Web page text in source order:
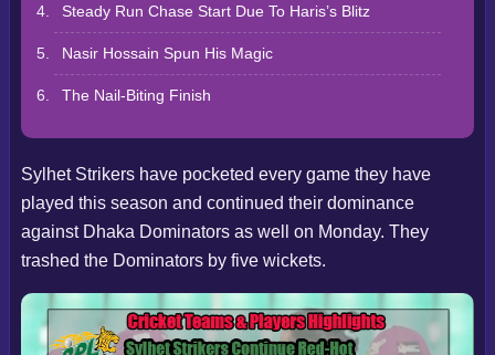
Steady Run Chase Start Due To Haris’s Blitz
Nasir Hossain Spun His Magic
The Nail-Biting Finish
Sylhet Strikers have pocketed every game they have
played this season and continued their dominance
against Dhaka Dominators as well on Monday. They
trashed the Dominators by five wickets.